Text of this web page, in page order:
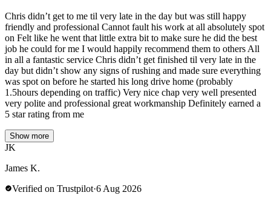
Chris didn’t get to me til very late in the day but was still happy
friendly and professional Cannot fault his work at all absolutely spot
on Felt like he went that little extra bit to make sure he did the best
job he could for me I would happily recommend them to others All
in all a fantastic service Chris didn’t get finished til very late in the
day but didn’t show any signs of rushing and made sure everything
was spot on before he started his long drive home (probably
1.5hours depending on traffic) Very nice chap very well presented
very polite and professional great workmanship Definitely earned a
5 star rating from me
Show more
JK
James K.
Verified on Trustpilot·6 Aug 2026